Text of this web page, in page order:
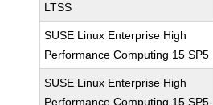
LTSS
SUSE Linux Enterprise High
Performance Computing 15 SP5
SUSE Linux Enterprise High
Performance Computing 15 SP5-